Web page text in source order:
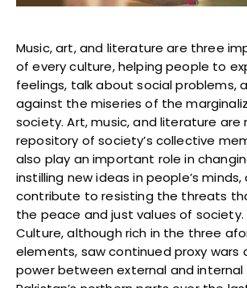
Map
Archives
About
FAQ
Login
Music, art, and literature are three
of every culture, helping people to
feelings, talk about social problems,
against the miseries of the
society. Art, music, and literature are
repository of society’s collective
also play an important role in
instilling new ideas in people’s minds,
contribute to resisting the threats
the peace and just values of society.
Culture, although rich in the three
elements, saw continued proxy wars
power between external and internal